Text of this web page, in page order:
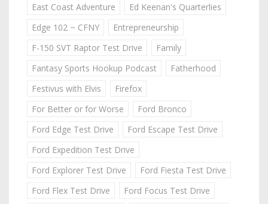
East Coast Adventure
Ed Keenan's Quarterlies
Edge 102 ~ CFNY
Entrepreneurship
F-150 SVT Raptor Test Drive
Family
Fantasy Sports Hookup Podcast
Fatherhood
Festivus with Elvis
Firefox
For Better or for Worse
Ford Bronco
Ford Edge Test Drive
Ford Escape Test Drive
Ford Expedition Test Drive
Ford Explorer Test Drive
Ford Fiesta Test Drive
Ford Flex Test Drive
Ford Focus Test Drive